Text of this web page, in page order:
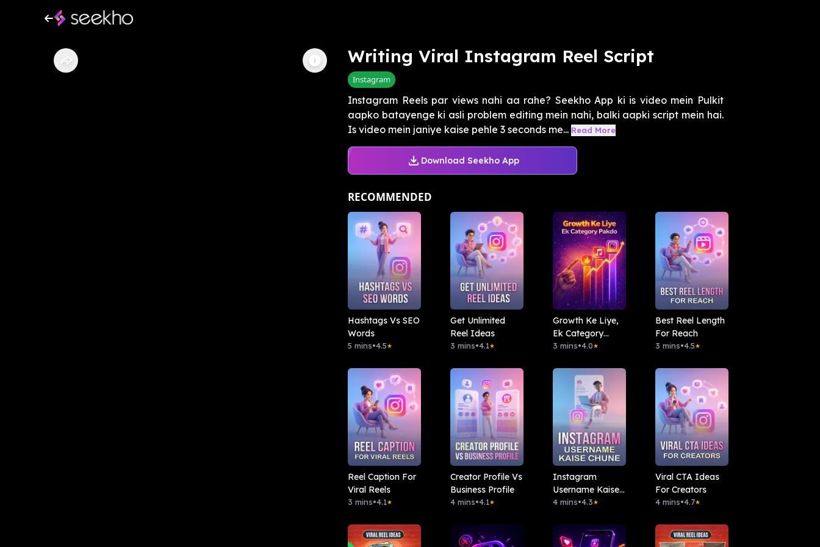
Writing Viral Instagram Reel Script
Instagram
Instagram Reels par views nahi aa rahe? Seekho App ki is video mein Pulkit
aapko batayenge ki asli problem editing mein nahi, balki aapki script mein hai.
Is video mein janiye kaise pehle 3 seconds me... Read More
Download Seekho App
RECOMMENDED
Hashtags Vs SEO
Words
5 mins•4.5★
Get Unlimited
Reel Ideas
3 mins•4.1★
Growth Ke Liye,
Ek Category
Pakdo
3 mins•4.0★
Best Reel Length
For Reach
3 mins•4.5★
Reel Caption For
Viral Reels
3 mins•4.1★
Creator Profile Vs
Business Profile
4 mins•4.1★
Instagram
Username Kaise
Chune
4 mins•4.3★
Viral CTA Ideas
For Creators
4 mins•4.7★